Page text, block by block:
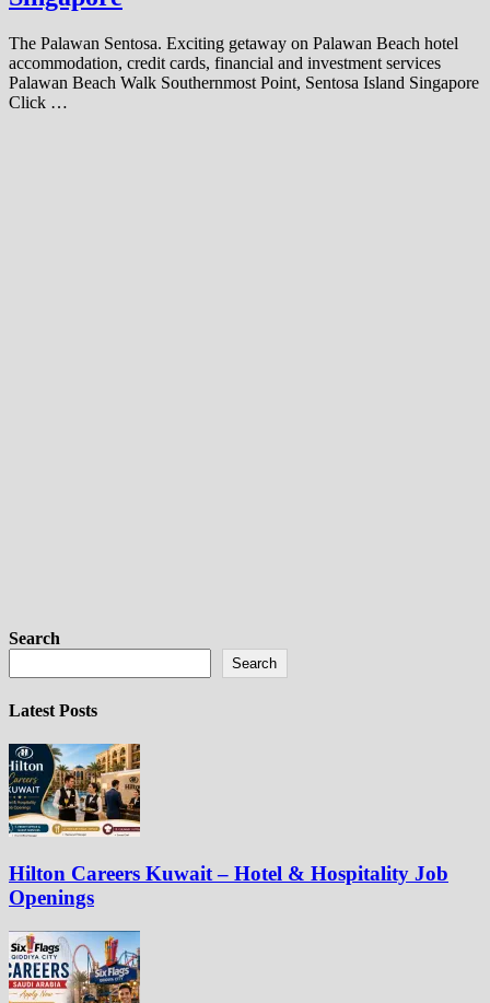
The Palawan Sentosa. Exciting getaway on Palawan Beach hotel
accommodation, credit cards, financial and investment services
Palawan Beach Walk Southernmost Point, Sentosa Island Singapore
Click …
Search
Search
Latest Posts
Hilton Careers Kuwait – Hotel & Hospitality Job
Openings